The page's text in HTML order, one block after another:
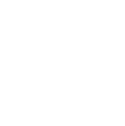
with wooden flooring and green walls.